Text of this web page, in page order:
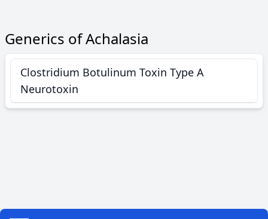
Generics of Achalasia
Clostridium Botulinum Toxin Type A
Neurotoxin